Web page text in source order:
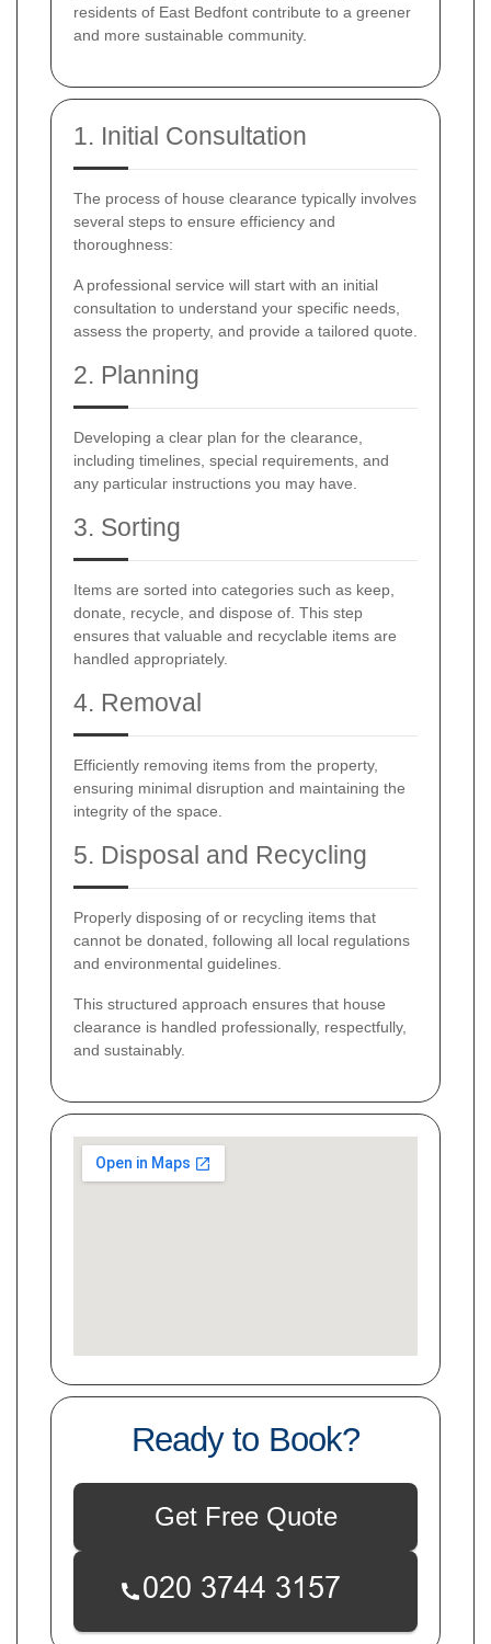
residents of East Bedfont contribute to a greener
and more sustainable community.
1. Initial Consultation
The process of house clearance typically involves
several steps to ensure efficiency and
thoroughness:
A professional service will start with an initial
consultation to understand your specific needs,
assess the property, and provide a tailored quote.
2. Planning
Developing a clear plan for the clearance,
including timelines, special requirements, and
any particular instructions you may have.
3. Sorting
Items are sorted into categories such as keep,
donate, recycle, and dispose of. This step
ensures that valuable and recyclable items are
handled appropriately.
4. Removal
Efficiently removing items from the property,
ensuring minimal disruption and maintaining the
integrity of the space.
5. Disposal and Recycling
Properly disposing of or recycling items that
cannot be donated, following all local regulations
and environmental guidelines.
This structured approach ensures that house
clearance is handled professionally, respectfully,
and sustainably.
Ready to Book?
Get Free Quote